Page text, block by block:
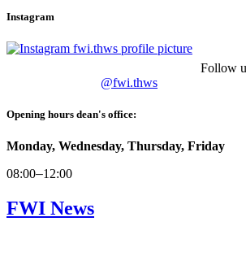
Instagram
Follow
@fwi.thws
Opening hours dean's office:
Monday, Wednesday, Thursday, Friday
08:00–12:00
FWI News